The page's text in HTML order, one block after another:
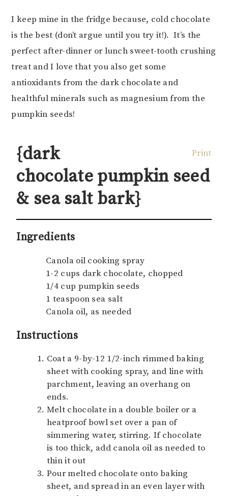
I keep mine in the fridge because, cold chocolate
is the best (don’t argue until you try it!). It’s the
perfect after-dinner or lunch sweet-tooth crushing
treat and I love that you also get some
antioxidants from the dark chocolate and
healthful minerals such as magnesium from the
pumpkin seeds!
Print
{dark
chocolate pumpkin seed
& sea salt bark}
Ingredients
Canola oil cooking spray
1-2 cups dark chocolate, chopped
1/4 cup pumpkin seeds
1 teaspoon sea salt
Canola oil, as needed
Instructions
Coat a 9-by-12 1/2-inch rimmed baking
sheet with cooking spray, and line with
parchment, leaving an overhang on
ends.
Melt chocolate in a double boiler or a
heatproof bowl set over a pan of
simmering water, stirring. If chocolate
is too thick, add canola oil as needed to
thin it out
Pour melted chocolate onto baking
sheet, and spread in an even layer with